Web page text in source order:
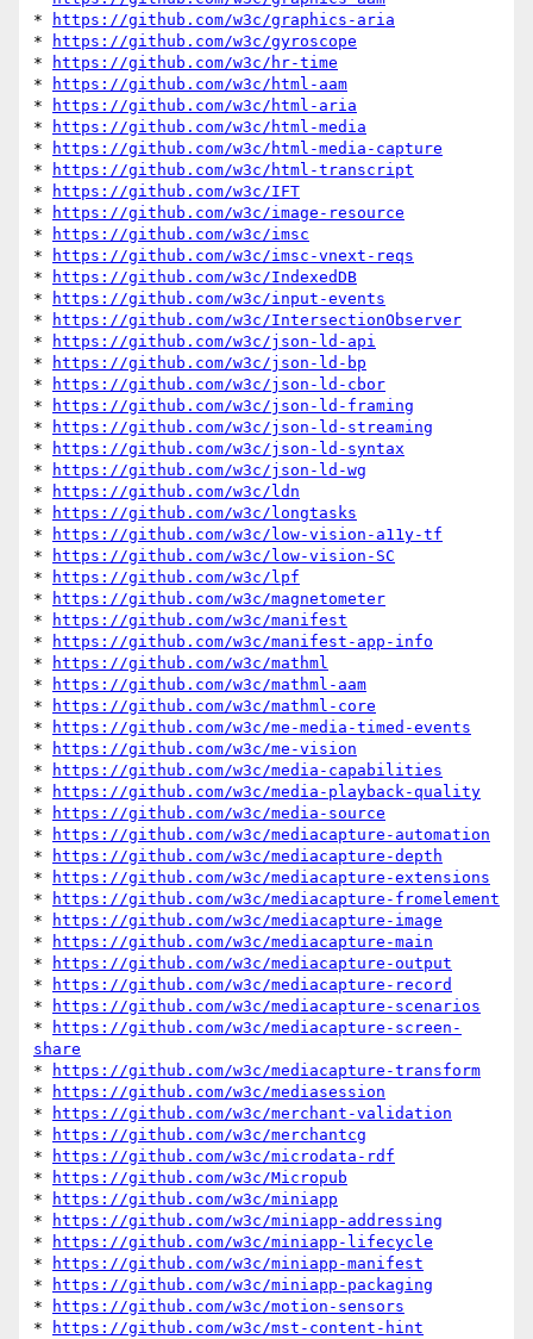
*
https://github.com/w3c/graphics-aria
*
https://github.com/w3c/gyroscope
*
https://github.com/w3c/hr-time
*
https://github.com/w3c/html-aam
*
https://github.com/w3c/html-aria
*
https://github.com/w3c/html-media
*
https://github.com/w3c/html-media-capture
*
https://github.com/w3c/html-transcript
*
https://github.com/w3c/IFT
*
https://github.com/w3c/image-resource
*
https://github.com/w3c/imsc
*
https://github.com/w3c/imsc-vnext-reqs
*
https://github.com/w3c/IndexedDB
*
https://github.com/w3c/input-events
*
https://github.com/w3c/IntersectionObserver
*
https://github.com/w3c/json-ld-api
*
https://github.com/w3c/json-ld-bp
*
https://github.com/w3c/json-ld-cbor
*
https://github.com/w3c/json-ld-framing
*
https://github.com/w3c/json-ld-streaming
*
https://github.com/w3c/json-ld-syntax
*
https://github.com/w3c/json-ld-wg
*
https://github.com/w3c/ldn
*
https://github.com/w3c/longtasks
*
https://github.com/w3c/low-vision-a11y-tf
*
https://github.com/w3c/low-vision-SC
*
https://github.com/w3c/lpf
*
https://github.com/w3c/magnetometer
*
https://github.com/w3c/manifest
*
https://github.com/w3c/manifest-app-info
*
https://github.com/w3c/mathml
*
https://github.com/w3c/mathml-aam
*
https://github.com/w3c/mathml-core
*
https://github.com/w3c/me-media-timed-events
*
https://github.com/w3c/me-vision
*
https://github.com/w3c/media-capabilities
*
https://github.com/w3c/media-playback-quality
*
https://github.com/w3c/media-source
*
https://github.com/w3c/mediacapture-automation
*
https://github.com/w3c/mediacapture-depth
*
https://github.com/w3c/mediacapture-extensions
*
https://github.com/w3c/mediacapture-fromelement
*
https://github.com/w3c/mediacapture-image
*
https://github.com/w3c/mediacapture-main
*
https://github.com/w3c/mediacapture-output
*
https://github.com/w3c/mediacapture-record
*
https://github.com/w3c/mediacapture-scenarios
*
https://github.com/w3c/mediacapture-screen-
share
*
https://github.com/w3c/mediacapture-transform
*
https://github.com/w3c/mediasession
*
https://github.com/w3c/merchant-validation
*
https://github.com/w3c/merchantcg
*
https://github.com/w3c/microdata-rdf
*
https://github.com/w3c/Micropub
*
https://github.com/w3c/miniapp
*
https://github.com/w3c/miniapp-addressing
*
https://github.com/w3c/miniapp-lifecycle
*
https://github.com/w3c/miniapp-manifest
*
https://github.com/w3c/miniapp-packaging
*
https://github.com/w3c/motion-sensors
*
https://github.com/w3c/mst-content-hint